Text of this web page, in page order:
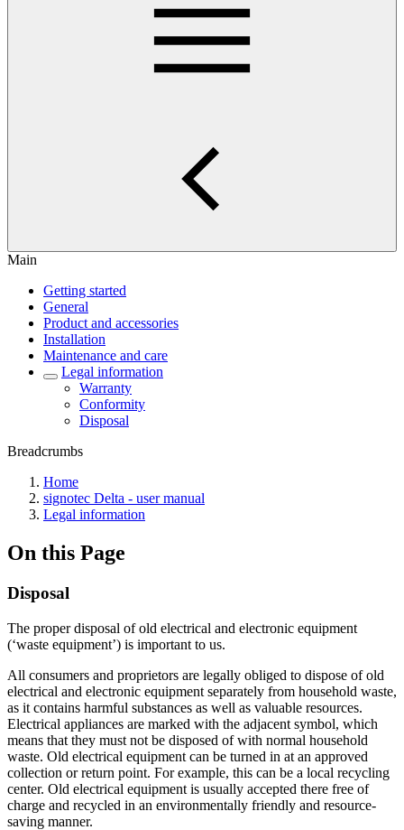
Main
Getting started
General
Product and accessories
Installation
Maintenance and care
Legal information
Warranty
Conformity
Disposal
Breadcrumbs
Home
signotec Delta - user manual
Legal information
On this Page
Disposal
The proper disposal of old electrical and electronic equipment
(‘waste equipment’) is important to us.
All consumers and proprietors are legally obliged to dispose of old
electrical and electronic equipment separately from household waste,
as it contains harmful substances as well as valuable resources.
Electrical appliances are marked with the adjacent symbol, which
means that they must not be disposed of with normal household
waste. Old electrical equipment can be turned in at an approved
collection or return point. For example, this can be a local recycling
center. Old electrical equipment is usually accepted there free of
charge and recycled in an environmentally friendly and resource-
saving manner.